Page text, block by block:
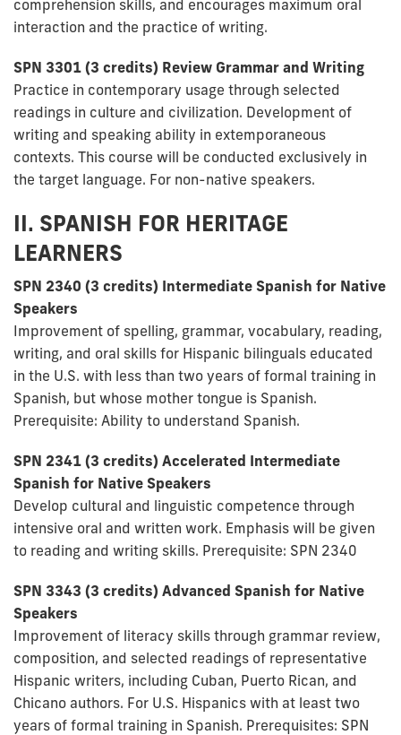
comprehension skills, and encourages maximum oral
interaction and the practice of writing.
SPN 3301 (3 credits) Review Grammar and Writing
Practice in contemporary usage through selected
readings in culture and civilization. Development of
writing and speaking ability in extemporaneous
contexts. This course will be conducted exclusively in
the target language. For non-native speakers.
II. SPANISH FOR HERITAGE
LEARNERS
SPN 2340 (3 credits) Intermediate Spanish for Native
Speakers
Improvement of spelling, grammar, vocabulary, reading,
writing, and oral skills for Hispanic bilinguals educated
in the U.S. with less than two years of formal training in
Spanish, but whose mother tongue is Spanish.
Prerequisite: Ability to understand Spanish.
SPN 2341 (3 credits) Accelerated Intermediate
Spanish for Native Speakers
Develop cultural and linguistic competence through
intensive oral and written work. Emphasis will be given
to reading and writing skills. Prerequisite: SPN 2340
SPN 3343 (3 credits) Advanced Spanish for Native
Speakers
Improvement of literacy skills through grammar review,
composition, and selected readings of representative
Hispanic writers, including Cuban, Puerto Rican, and
Chicano authors. For U.S. Hispanics with at least two
years of formal training in Spanish. Prerequisites: SPN